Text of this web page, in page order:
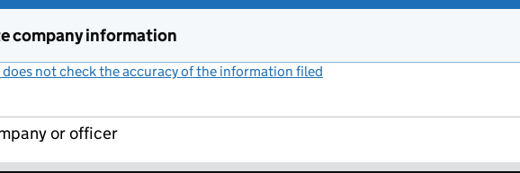
company information
does not check the accuracy of the information filed
or officer